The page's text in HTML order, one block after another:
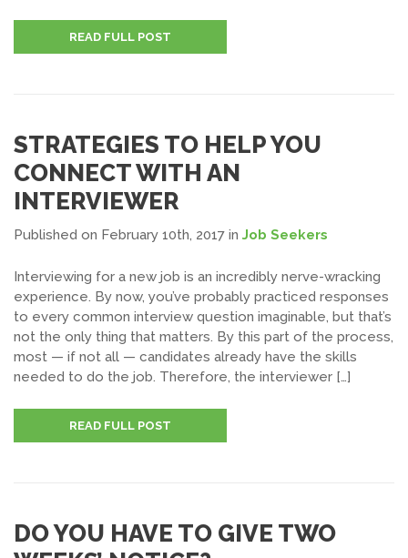
READ FULL POST
STRATEGIES TO HELP YOU
CONNECT WITH AN
INTERVIEWER
Published on February 10th, 2017 in Job Seekers
Interviewing for a new job is an incredibly nerve-wracking
experience. By now, you’ve probably practiced responses
to every common interview question imaginable, but that’s
not the only thing that matters. By this part of the process,
most — if not all — candidates already have the skills
needed to do the job. Therefore, the interviewer […]
READ FULL POST
DO YOU HAVE TO GIVE TWO